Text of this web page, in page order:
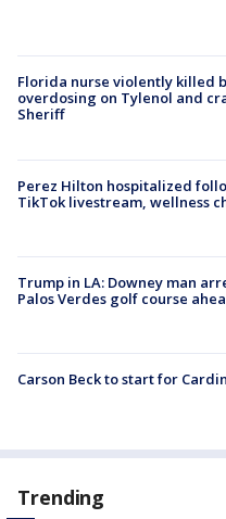
Florida nurse violently killed
overdosing on Tylenol and
Sheriff
Perez Hilton hospitalized
TikTok livestream, wellness
Trump in LA: Downey man
Palos Verdes golf course
Carson Beck to start for
Trending